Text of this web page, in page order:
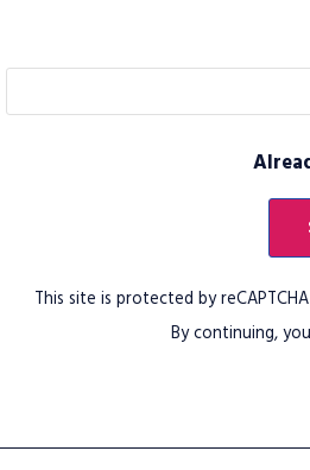
This site is protected by
By continuing,